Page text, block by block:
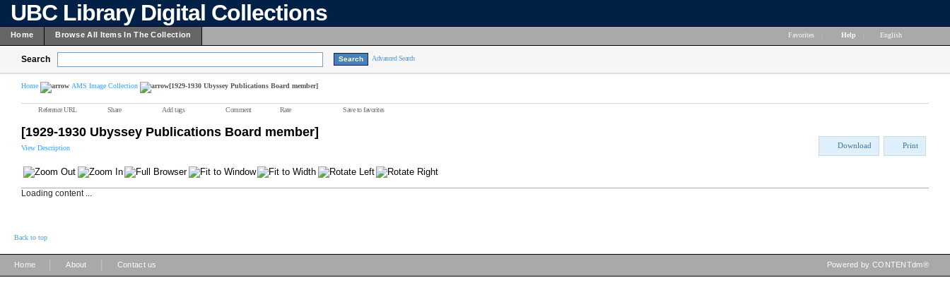
UBC Library Digital Collections
Home Browse All Items In The Collection Favorites Help English
Search Advanced Search
Home AMS Image Collection [1929-1930 Ubyssey Publications Board member]
Reference URL Share Add tags Comment Rate Save to favorites
[1929-1930 Ubyssey Publications Board member]
View Description Download Print
Loading content ...
Back to top
Home About Contact us Powered by CONTENTdm®